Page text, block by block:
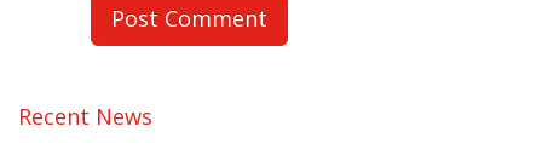
Recent News